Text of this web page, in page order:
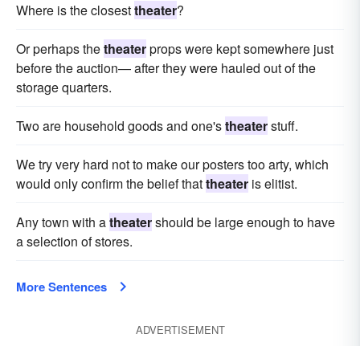
Where is the closesttheater?
Or perhaps thetheaterprops were kept somewhere just
before the auction— after they were hauled out of the
storage quarters.
Two are household goods and one'stheaterstuff.
We try very hard not to make our posters too arty, which
would only confirm the belief thattheater is elitist.
Any town with atheatershould be large enough to have
a selection of stores.
More Sentences
ADVERTISEMENT